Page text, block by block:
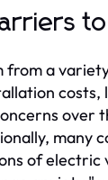
from a
costs,
over
many
of electric